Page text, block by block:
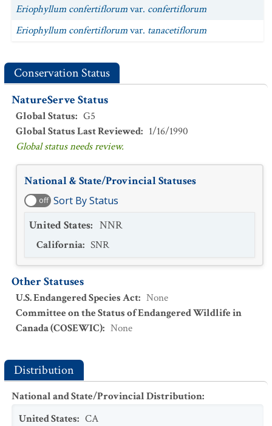
Eriophyllum confertiflorumvar. confertiflorum
Eriophyllum confertiflorumvar. tanacetiflorum
Conservation Status
NatureServe Status
Global Status: G5
Global Status Last Reviewed: 1/16/1990
Global status needs review.
National & State/Provincial Statuses
off Sort By Status
United States: NNR
California: SNR
Other Statuses
U.S. Endangered Species Act: None
Committee on the Status of Endangered Wildlife in
Canada (COSEWIC): None
Distribution
National and State/Provincial Distribution:
United States: CA